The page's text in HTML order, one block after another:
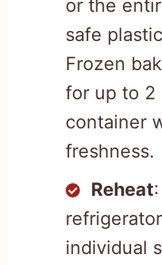
or the
safe
Frozen
for up to 2
container
freshness.
Reheat
individual